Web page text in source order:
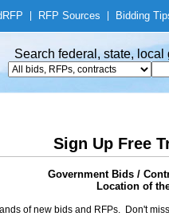
RFP RFP Sources Bidding
Search federal, state,
Sign Up Free
Government Bids /
Location of
of new bids and RFPs. Don't